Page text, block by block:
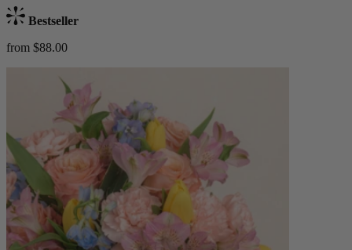
Bestseller
from $88.00